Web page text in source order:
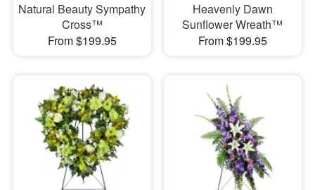
Natural Beauty Sympathy
Cross™
From $199.95
Heavenly Dawn
Sunflower Wreath™
From $199.95